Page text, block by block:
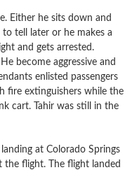
Either he sits down and
tell later or he makes a
and gets arrested.
become aggressive and
enlisted passengers
fire extinguishers while the
cart. Tahir was still in the
at Colorado Springs
the flight. The flight landed